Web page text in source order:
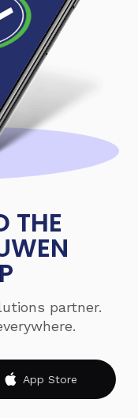
THE
partner.
App Store